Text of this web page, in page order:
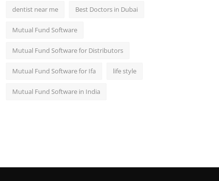
dentist near me Best Doctors in Dubai
Mutual Fund Software
Mutual Fund Software for Distributors
Mutual Fund Software for Ifa life style
Mutual Fund Software in India